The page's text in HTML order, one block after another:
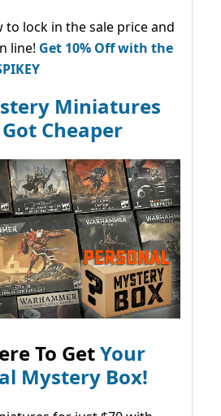
lock in the sale price and
line! Get 10% Off with the
Miniatures
Cheaper
To GetYour
Mystery Box!